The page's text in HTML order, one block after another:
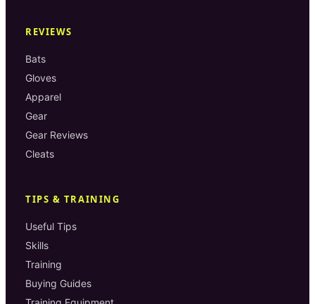
REVIEWS
Bats
Gloves
Apparel
Gear
Gear Reviews
Cleats
TIPS & TRAINING
Useful Tips
Skills
Training
Buying Guides